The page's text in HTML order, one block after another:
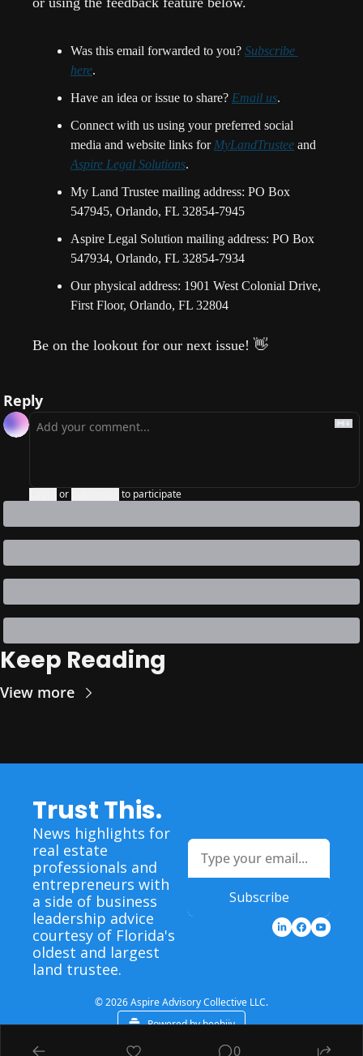
Was this email forwarded to you? Subscribe
here.
Have an idea or issue to share? Email us.
Connect with us using your preferred social
media and website links for MyLandTrustee
Aspire Legal Solutions.
My Land Trustee mailing address: PO Box
547945, Orlando, FL 32854-7945
Aspire Legal Solution mailing address: PO Box
547934, Orlando, FL 32854-7934
Our physical address: 1901 West Colonial Drive,
First Floor, Orlando, FL 32804
Be on the lookout for our next issue! 👋
Reply
or to participate
Keep Reading
View more
Trust This.
News highlights for
real estate
professionals and
entrepreneurs with
a side of business
leadership advice
courtesy of Florida's
oldest and largest
land trustee.
Subscribe
© 2026 Aspire Advisory Collective LLC.
Powered by beehiiv
0